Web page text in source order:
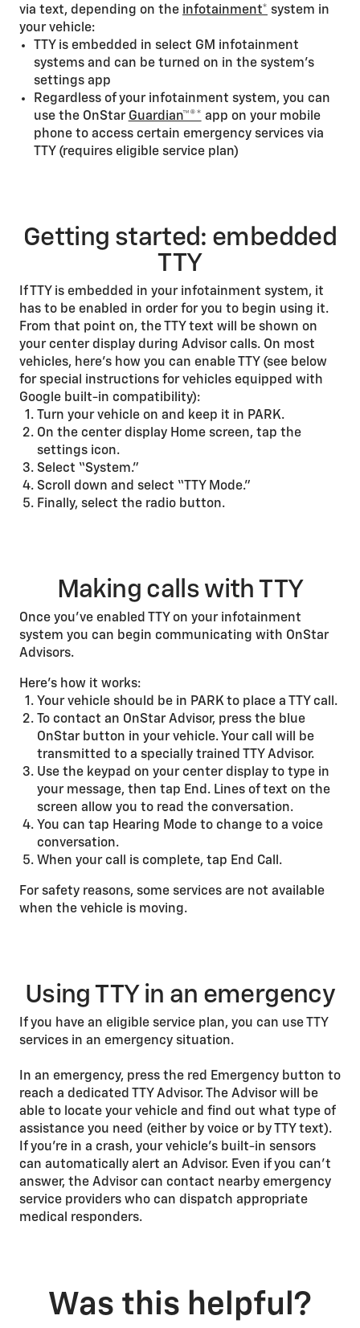
via text, depending on the infotainment* system in
your vehicle:
TTY is embedded in select GM infotainment
systems and can be turned on in the system’s
settings app
Regardless of your infotainment system, you can
use the OnStar Guardian™®* app on your mobile
phone to access certain emergency services via
TTY (requires eligible service plan)
Getting started: embedded
TTY
If TTY is embedded in your infotainment system, it
has to be enabled in order for you to begin using it.
From that point on, the TTY text will be shown on
your center display during Advisor calls. On most
vehicles, here’s how you can enable TTY (see below
for special instructions for vehicles equipped with
Google built-in compatibility):
Turn your vehicle on and keep it in PARK.
On the center display Home screen, tap the
settings icon.
Select “System.”
Scroll down and select “TTY Mode.”
Finally, select the radio button.
Making calls with TTY
Once you’ve enabled TTY on your infotainment
system you can begin communicating with OnStar
Advisors.
Here's how it works:
Your vehicle should be in PARK to place a TTY call.
To contact an OnStar Advisor, press the blue
OnStar button in your vehicle. Your call will be
transmitted to a specially trained TTY Advisor.
Use the keypad on your center display to type in
your message, then tap End. Lines of text on the
screen allow you to read the conversation.
You can tap Hearing Mode to change to a voice
conversation.
When your call is complete, tap End Call.
For safety reasons, some services are not available
when the vehicle is moving.
Using TTY in an emergency
If you have an eligible service plan, you can use TTY
services in an emergency situation.
In an emergency, press the red Emergency button to
reach a dedicated TTY Advisor. The Advisor will be
able to locate your vehicle and find out what type of
assistance you need (either by voice or by TTY text).
If you're in a crash, your vehicle's built-in sensors
can automatically alert an Advisor. Even if you can't
answer, the Advisor can contact nearby emergency
service providers who can dispatch appropriate
medical responders.